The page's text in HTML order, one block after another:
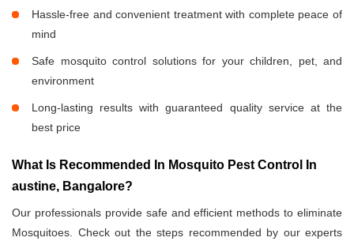
Hassle-free and convenient treatment with complete peace of
mind
Safe mosquito control solutions for your children, pet, and
environment
Long-lasting results with guaranteed quality service at the
best price
What Is Recommended In Mosquito Pest Control In
austine, Bangalore?
Our professionals provide safe and efficient methods to eliminate
Mosquitoes. Check out the steps recommended by our experts